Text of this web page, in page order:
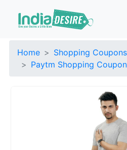
Home
Shopping
Paytm Shopping